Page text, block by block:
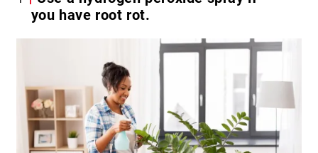
you have root rot.